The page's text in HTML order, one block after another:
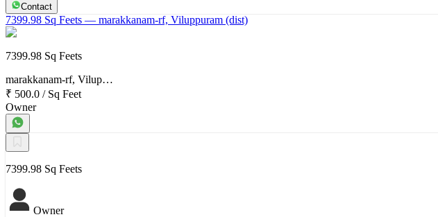
Contact
7399.98 Sq Feets — marakkanam-rf, Viluppuram (dist)
7399.98 Sq Feets
marakkanam-rf, Vilup…
₹ 500.0 / Sq Feet
Owner
7399.98 Sq Feets
Owner